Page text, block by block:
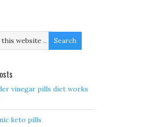
vinegar pills diet works
keto pills